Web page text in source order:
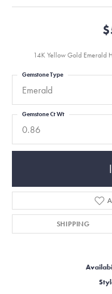
14K Yellow Gold Emerald
Emerald
Gemstone Type
0.86
Gemstone Ct Wt
SHIPPING